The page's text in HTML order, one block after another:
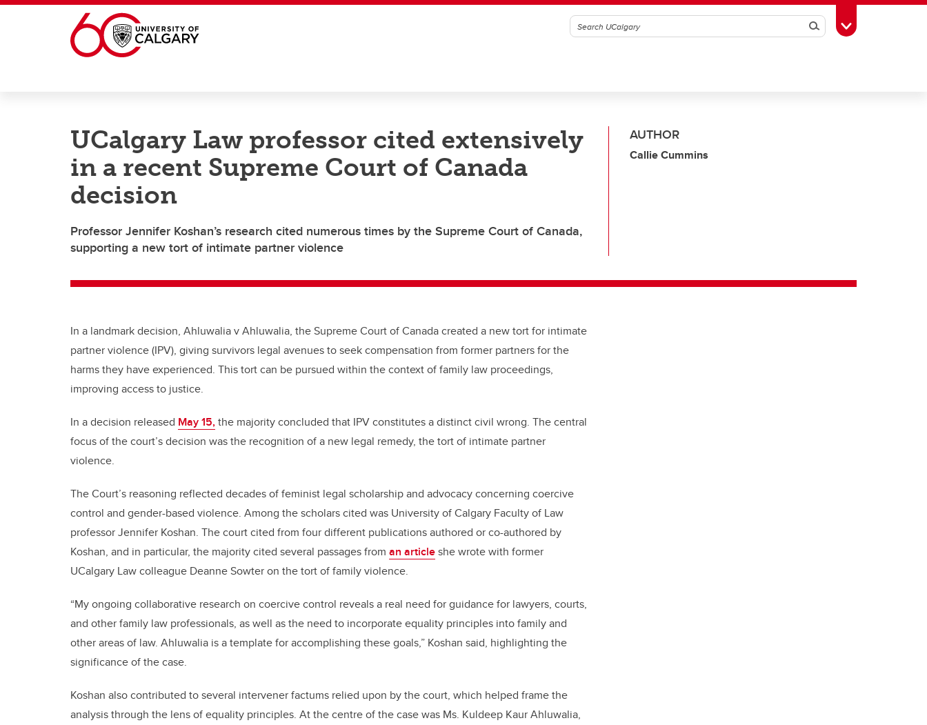
Skip to main content
SearchToggle Toolbox
UCalgary Law professor cited extensively
in a recent Supreme Court of Canada
decision
Professor Jennifer Koshan’s research cited numerous times by the Supreme Court of Canada,
supporting a new tort of intimate partner violence
AUTHOR
Callie Cummins
In a landmark decision, Ahluwalia v Ahluwalia, the Supreme Court of Canada created a new tort for intimate
partner violence (IPV), giving survivors legal avenues to seekcompensation from former partners for the
harms they have experienced. This tort can be pursued within the context of family law proceedings,
improving access to justice.
In a decision released May 15,the majority concluded that IPV constitutes a distinct civil wrong. The central
focus of the court’s decision was the recognition of a new legal remedy, the tort of intimate partner
violence.
The Court’s reasoning reflected decades of feminist legal scholarship and advocacy concerning coercive
control and gender-based violence. Among the scholars cited was University of Calgary Faculty of Law
professor Jennifer Koshan. The court cited from four different publications authored or co-authored by
Koshan, and in particular, the majority cited several passages from an articleshe wrote with former
UCalgary Law colleague Deanne Sowter on the tort of family violence.
“My ongoing collaborative research on coercive control reveals a real need for guidance for lawyers, courts,
and other family law professionals, as well as the need to incorporate equality principles into family and
other areas of law. Ahluwalia is a template for accomplishing these goals,” Koshan said, highlighting the
significance of the case.
Koshan also contributed to several intervener factums relied upon by the court, which helped frame the
analysis through the lens of equality principles. At the centre of the case was Ms. Kuldeep Kaur Ahluwalia,